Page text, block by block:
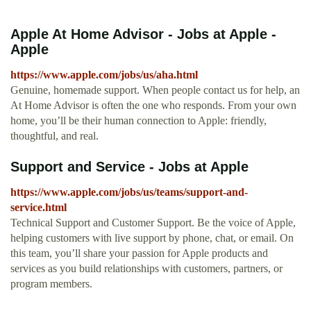
Apple At Home Advisor - Jobs at Apple -
Apple
https://www.apple.com/jobs/us/aha.html
Genuine, homemade support. When people contact us for help, an
At Home Advisor is often the one who responds. From your own
home, you’ll be their human connection to Apple: friendly,
thoughtful, and real.
Support and Service - Jobs at Apple
https://www.apple.com/jobs/us/teams/support-and-
service.html
Technical Support and Customer Support. Be the voice of Apple,
helping customers with live support by phone, chat, or email. On
this team, you’ll share your passion for Apple products and
services as you build relationships with customers, partners, or
program members.